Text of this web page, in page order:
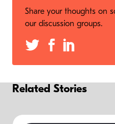
Share your thoughts on
our discussion groups.
Related Stories